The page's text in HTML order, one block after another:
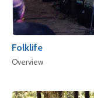
Folklife
Overview